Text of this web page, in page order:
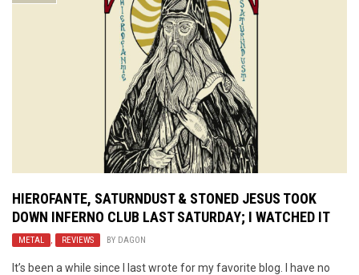
HIEROFANTE, SATURNDUST & STONED JESUS TOOK
DOWN INFERNO CLUB LAST SATURDAY; I WATCHED IT
METAL , REVIEWS BY DAGON
It’s been a while since I last wrote for my favorite blog. I have no